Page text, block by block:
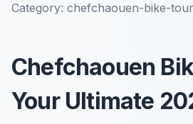
Category: chefchaouen-bike-
Chefchaouen
Your Ultimate